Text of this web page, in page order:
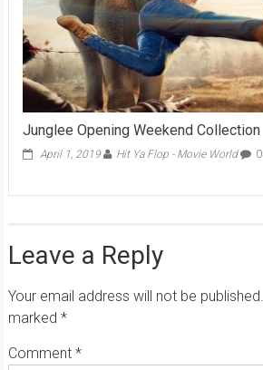
Junglee Opening Weekend Collection
April 1, 2019 Hit Ya Flop - Movie World 0
Leave a Reply
Your email address will not be published.
marked *
Comment *